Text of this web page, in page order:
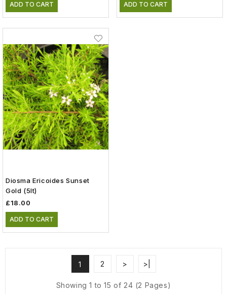
ADD TO CART ADD TO CART
Diosma Ericoides Sunset
Gold (5lt)
£18.00
ADD TO CART
1 2 > >|
Showing 1 to 15 of 24 (2 Pages)